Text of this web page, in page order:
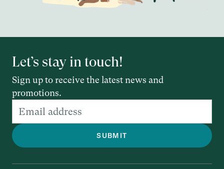
Let’s stay in touch!
Sign up to receive the latest news and
promotions.